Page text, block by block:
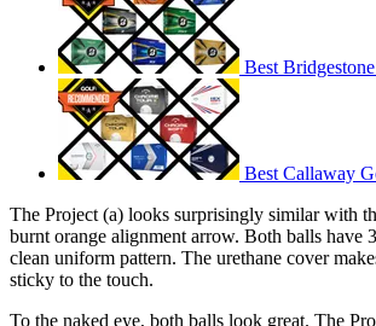
Best
Best Callaway
The Project (a) looks surprisingly similar with
burnt orange alignment arrow. Both balls have
clean uniform pattern. The urethane cover
sticky to the touch.
To the naked eye, both balls look great. The